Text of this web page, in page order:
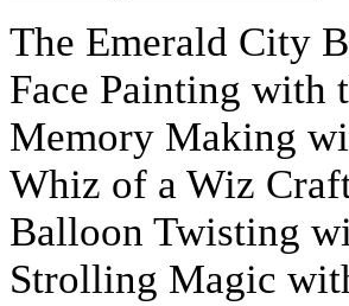
The Emerald City
Face Painting
Memory Making
Whiz of a Wiz
Balloon Twisting
Strolling Magic